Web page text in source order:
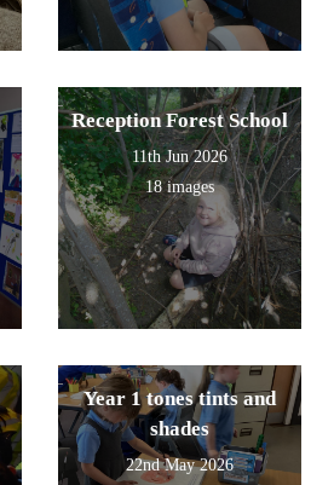
Reception Forest School
11th Jun 2026
18 images
Year 1 tones tints and
shades
22nd May 2026